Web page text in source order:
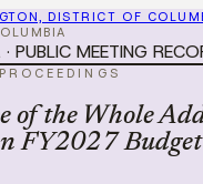
DISTRICT OF
PUBLIC MEETING
of the Whole
FY2027